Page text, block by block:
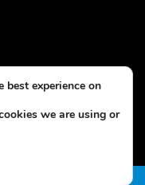
Reserved
best experience on
we are using or